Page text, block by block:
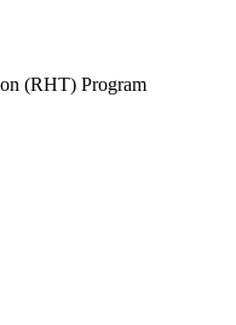
(RHT) Program